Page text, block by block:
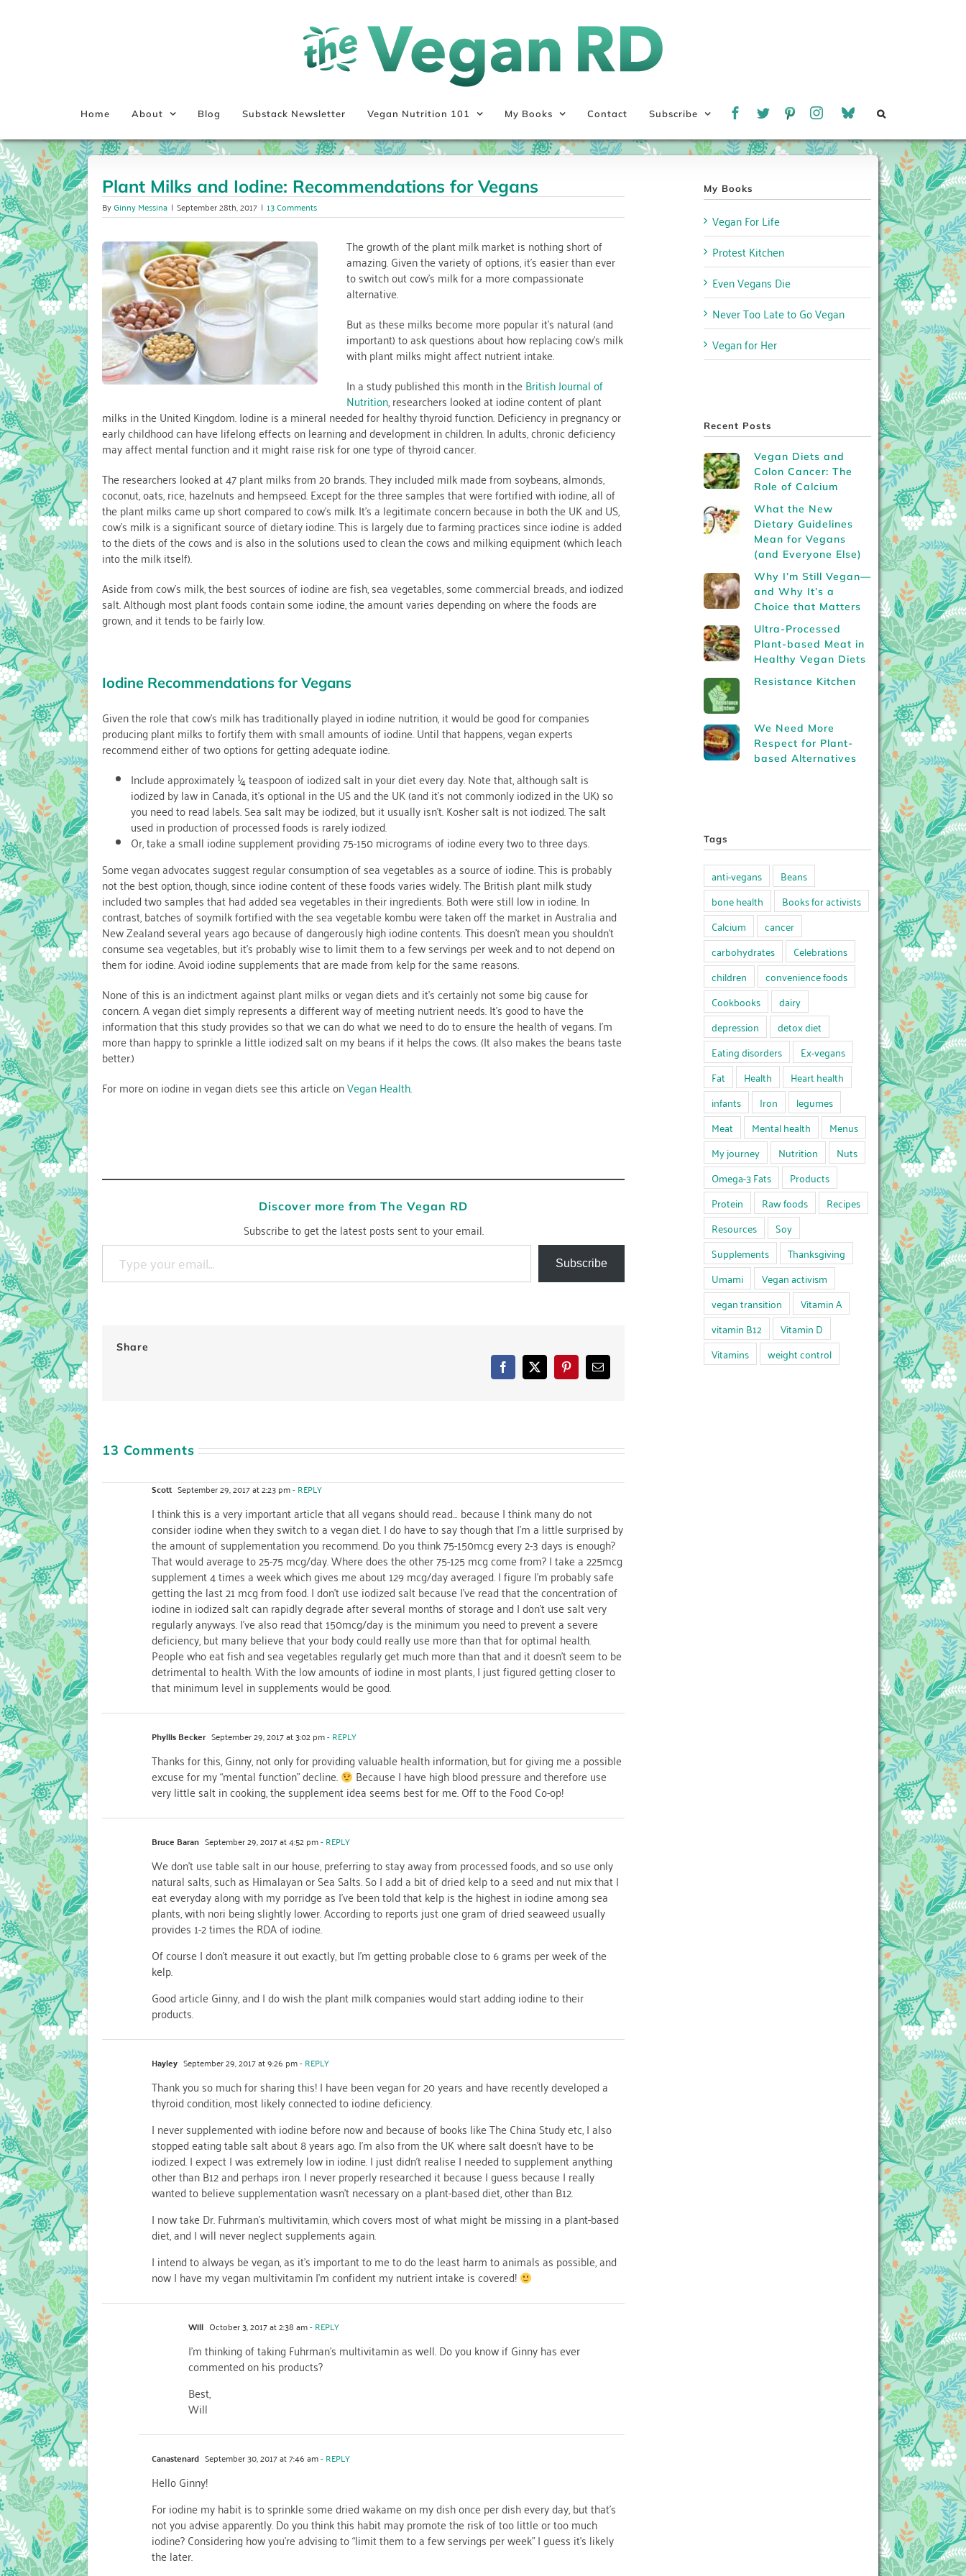
Home About Blog Substack Newsletter Vegan Nutrition 101 My Books Contact Subscribe
Plant Milks and Iodine: Recommendations for Vegans
ByGinny Messina | September 28th, 2017 | 13 Comments
The growth of the plant milk market is nothing short of
amazing. Given the variety of options, it’s easier than ever
to switch out cow’s milk for a more compassionate
alternative.
But as these milks become more popular it’s natural (and
important) to ask questions about how replacing cow’s milk
with plant milks might affect nutrient intake.
In a study published this month in theBritish Journal of
Nutrition, researchers looked at iodine content of plant
milks in the United Kingdom. Iodine is a mineral needed for healthy thyroid function. Deficiency in pregnancy or
early childhood can have lifelong effects on learning and development in children. In adults, chronic deficiency
may affect mental function and it might raise risk for one type of thyroid cancer.
The researchers looked at 47 plant milks from 20 brands. They included milk made from soybeans, almonds,
coconut, oats, rice, hazelnuts and hempseed. Except for the three samples that were fortified with iodine, all of
the plant milks came up short compared to cow’s milk. It’s a legitimate concern because in both the UK and US,
cow’s milk is a significant source of dietary iodine. This is largely due to farming practices since iodine is added
to the diets of the cows and is also in the solutions used to clean the cows and milking equipment (which leach
into the milk itself).
Aside from cow’s milk, the best sources of iodine are fish, sea vegetables, some commercial breads, and iodized
salt. Although most plant foods contain some iodine, the amount varies depending on where the foods are
grown, and it tends to be fairly low.
Iodine Recommendations for Vegans
Given the role that cow’s milk has traditionally played in iodine nutrition, it would be good for companies
producing plant milks to fortify them with small amounts of iodine. Until that happens, vegan experts
recommend either of two options for getting adequate iodine.
Include approximately ¼ teaspoon of iodized salt in your diet every day. Note that, although salt is
iodized by law in Canada, it’s optional in the US and the UK (and it’s not commonly iodized in the UK) so
you need to read labels. Sea salt may be iodized, but it usually isn’t. Kosher salt is not iodized. The salt
used in production of processed foods is rarely iodized.
Or, take a small iodine supplement providing 75-150 micrograms of iodine every two to three days.
Some vegan advocates suggest regular consumption of sea vegetables as a source of iodine. This is probably
not the best option, though, since iodine content of these foods varies widely. The British plant milk study
included two samples that had added sea vegetables in their ingredients. Both were still low in iodine. In
contrast, batches of soymilk fortified with the sea vegetable kombu were taken off the market in Australia and
New Zealand several years ago because of dangerously high iodine contents. This doesn’t mean you shouldn’t
consume sea vegetables, but it’s probably wise to limit them to a few servings per week and to not depend on
them for iodine. Avoid iodine supplements that are made from kelp for the same reasons.
None of this is an indictment against plant milks or vegan diets and it’s certainly not some big cause for
concern. A vegan diet simply represents a different way of meeting nutrient needs. It’s good to have the
information that this study provides so that we can do what we need to do to ensure the health of vegans. I’m
more than happy to sprinkle a little iodized salt on my beans if it helps the cows. (It also makes the beans taste
better.)
For more on iodine in vegan diets see this article onVegan Health.
Discover more from The Vegan RD
Subscribe to get the latest posts sent to your email.
Type your email…
Subscribe
Share
Facebook
X PinterestEmail
13 Comments
Scott September 29, 2017 at 2:23 pm- REPLY
I think this is a very important article that all vegans should read… because I think many do not
consider iodine when they switch to a vegan diet. I do have to say though that I’m a little surprised by
the amount of supplementation you recommend. Do you think 75-150mcg every 2-3 days is enough?
That would average to 25-75 mcg/day. Where does the other 75-125 mcg come from? I take a 225mcg
supplement 4 times a week which gives me about 129 mcg/day averaged. I figure I’m probably safe
getting the last 21 mcg from food. I don’t use iodized salt because I’ve read that the concentration of
iodine in iodized salt can rapidly degrade after several months of storage and I don’t use salt very
regularly anyways. I’ve also read that 150mcg/day is the minimum you need to prevent a severe
deficiency, but many believe that your body could really use more than that for optimal health.
People who eat fish and sea vegetables regularly get much more than that and it doesn’t seem to be
detrimental to health. With the low amounts of iodine in most plants, I just figured getting closer to
that minimum level in supplements would be good.
Phyllis Becker September 29, 2017 at 3:02 pm- REPLY
Thanks for this, Ginny, not only for providing valuable health information, but for giving me a possible
excuse for my “mental function” decline. Because I have high blood pressure and therefore use
very little salt in cooking, the supplement idea seems best for me. Off to the Food Co-op!
Bruce Baran September 29, 2017 at 4:52 pm- REPLY
We don’t use table salt in our house, preferring to stay away from processed foods, and so use only
natural salts, such as Himalayan or Sea Salts. So I add a bit of dried kelp to a seed and nut mix that I
eat everyday along with my porridge as I’ve been told that kelp is the highest in iodine among sea
plants, with nori being slightly lower. According to reports just one gram of dried seaweed usually
provides 1-2 times the RDA of iodine.
Of course I don’t measure it out exactly, but I’m getting probable close to 6 grams per week of the
kelp.
Good article Ginny, and I do wish the plant milk companies would start adding iodine to their
products.
Hayley September 29, 2017 at 9:26 pm- REPLY
Thank you so much for sharing this! I have been vegan for 20 years and have recently developed a
thyroid condition, most likely connected to iodine deficiency.
I never supplemented with iodine before now and because of books like The China Study etc, I also
stopped eating table salt about 8 years ago. I’m also from the UK where salt doesn’t have to be
iodized. I expect I was extremely low in iodine. I just didn’t realise I needed to supplement anything
other than B12 and perhaps iron. I never properly researched it because I guess because I really
wanted to believe supplementation wasn’t necessary on a plant-based diet, other than B12.
I now take Dr. Fuhrman’s multivitamin, which covers most of what might be missing in a plant-based
diet, and I will never neglect supplements again.
I intend to always be vegan, as it’s important to me to do the least harm to animals as possible, and
now I have my vegan multivitamin I’m confident my nutrient intake is covered!
Will October 3, 2017 at 2:38 am- REPLY
I’m thinking of taking Fuhrman’s multivitamin as well. Do you know if Ginny has ever
commented on his products?
Best,
Will
Canastenard September 30, 2017 at 7:46 am- REPLY
Hello Ginny!
For iodine my habit is to sprinkle some dried wakame on my dish once per dish every day, but that’s
not you advise apparently. Do you think this habit may promote the risk of too little or too much
iodine? Considering how you’re advising to “limit them to a few servings per week” I guess it’s likely
the later.
My Books
Vegan For Life
Protest Kitchen
Even Vegans Die
Never Too Late to Go Vegan
Vegan for Her
Recent Posts
Vegan Diets and
Colon Cancer: The
Role of Calcium
What the New
Dietary Guidelines
Mean for Vegans
(and Everyone Else)
Why I’m Still Vegan—
and Why It’s a
Choice that Matters
Ultra-Processed
Plant-based Meat in
Healthy Vegan Diets
Resistance Kitchen
We Need More
Respect for Plant-
based Alternatives
Tags
anti-vegans
Beans
bone health
Books for activists
Calcium
cancer
carbohydrates
Celebrations
children
convenience foods
Cookbooks
dairy
depression
detox diet
Eating disorders
Ex-vegans
Fat
Health
Heart health
infants
Iron
legumes
Meat
Mental health
Menus
My journey
Nutrition
Nuts
Omega-3 Fats
Products
Protein
Raw foods
Recipes
Resources
Soy
Supplements
Thanksgiving
Umami
Vegan activism
vegan transition
Vitamin A
vitamin B12
Vitamin D
Vitamins
weight control